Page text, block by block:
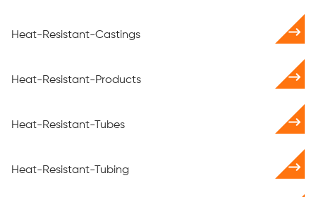
Heat-Resistant-Castings
Heat-Resistant-Products
Heat-Resistant-Tubes
Heat-Resistant-Tubing